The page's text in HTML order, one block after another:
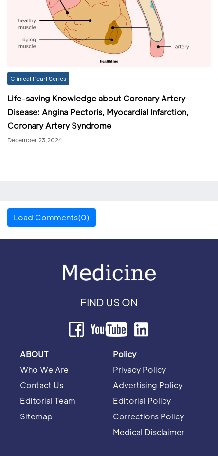
Clinical Pearl Series
Life-saving Knowledge about Coronary Artery
Disease: Angina Pectoris, Myocardial Infarction,
Coronary Artery Syndrome
December 23,2024
Load Comments(0)
FIND US ON
ABOUT
Who We Are
Contact Us
Editorial Team
Sitemap
Policy
Privacy Policy
Advertising Policy
Editorial Policy
Corrections Policy
Medical Disclaimer